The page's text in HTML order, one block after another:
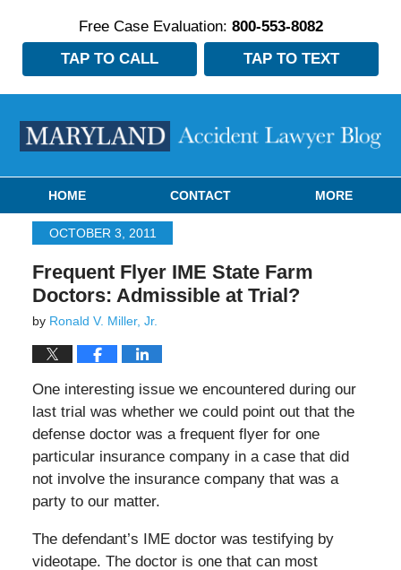
Free Case Evaluation: 800-553-8082
TAP TO CALL
TAP TO TEXT
Navigation
HOME CONTACT MORE
OCTOBER 3, 2011
Frequent Flyer IME State Farm
Doctors: Admissible at Trial?
by Ronald V. Miller, Jr.
One interesting issue we encountered during our
last trial was whether we could point out that the
defense doctor was a frequent flyer for one
particular insurance company in a case that did
not involve the insurance company that was a
party to our matter.
The defendant’s IME doctor was testifying by
videotape. The doctor is one that can most